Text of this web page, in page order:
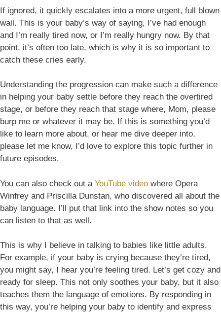
If ignored, it quickly escalates into a more urgent, full blown
wail. This is your baby’s way of saying, I’ve had enough
and I’m really tired now, or I’m really hungry now. By that
point, it’s often too late, which is why it is so important to
catch these cries early.
Understanding the progression can make such a difference
in helping your baby settle before they reach the overtired
stage, or before they reach that stage where, Mom, please
burp me or whatever it may be. If this is something you’d
like to learn more about, or hear me dive deeper into,
please let me know, I’d love to explore this topic further in
future episodes.
You can also check out a YouTube video where Opera
Winfrey and Priscilla Dunstan, who discovered all about the
baby language. I’ll put that link into the show notes so you
can listen to that as well.
This is why I believe in talking to babies like little adults.
For example, if your baby is crying because they’re tired,
you might say, I hear you’re feeling tired. Let’s get cozy and
ready for sleep. This not only soothes your baby, but it also
teaches them the language of emotions. By responding in
this way, you’re helping your baby to identify and express